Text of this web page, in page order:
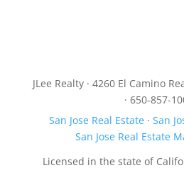
JLee Realty · 4260 El Camino
· 650-857-
San Jose Real Estate ·San
San Jose Real Estate
Licensed in the state of